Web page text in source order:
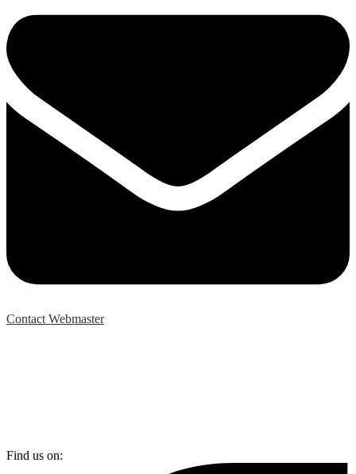
Contact Webmaster
Find us on: